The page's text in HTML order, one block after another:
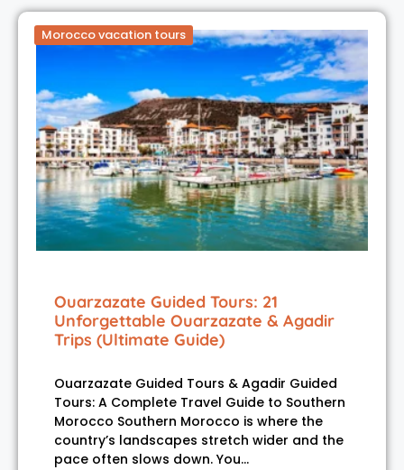
Morocco vacation tours
Ouarzazate Guided Tours: 21
Unforgettable Ouarzazate & Agadir
Trips (Ultimate Guide)
Ouarzazate Guided Tours & Agadir Guided
Tours: A Complete Travel Guide to Southern
Morocco Southern Morocco is where the
country’s landscapes stretch wider and the
pace often slows down. You…